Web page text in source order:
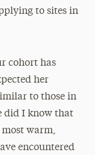
to sites in
cohort has
her
to those in
did I know that
warm,
encountered